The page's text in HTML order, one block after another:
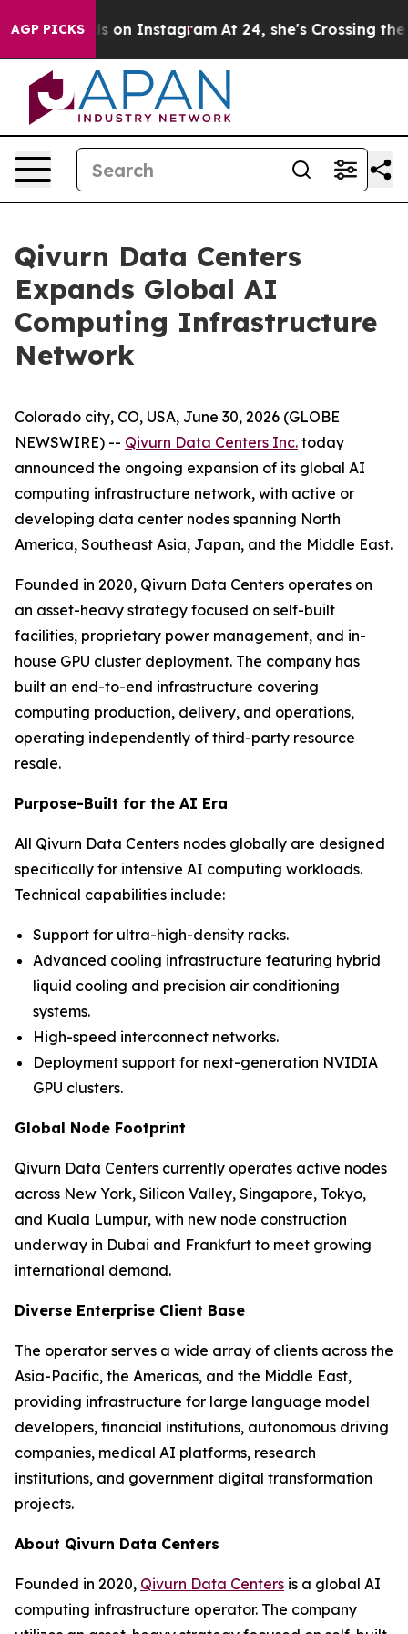
AGP PICKSads on Instagram At 24, she's Crossing the US
Qivurn Data Centers
Expands Global AI
Computing Infrastructure
Network
Colorado city, CO, USA, June 30, 2026 (GLOBE
NEWSWIRE) -- Qivurn Data Centers Inc. today
announced the ongoing expansion of its global AI
computing infrastructure network, with active or
developing data center nodes spanning North
America, Southeast Asia, Japan, and the Middle East.
Founded in 2020, Qivurn Data Centers operates on
an asset-heavy strategy focused on self-built
facilities, proprietary power management, and in-
house GPU cluster deployment. The company has
built an end-to-end infrastructure covering
computing production, delivery, and operations,
operating independently of third-party resource
resale.
Purpose-Built for the AI Era
All Qivurn Data Centers nodes globally are designed
specifically for intensive AI computing workloads.
Technical capabilities include:
Support for ultra-high-density racks.
Advanced cooling infrastructure featuring hybrid
liquid cooling and precision air conditioning
systems.
High-speed interconnect networks.
Deployment support for next-generation NVIDIA
GPU clusters.
Global Node Footprint
Qivurn Data Centers currently operates active nodes
across New York, Silicon Valley, Singapore, Tokyo,
and Kuala Lumpur, with new node construction
underway in Dubai and Frankfurt to meet growing
international demand.
Diverse Enterprise Client Base
The operator serves a wide array of clients across the
Asia-Pacific, the Americas, and the Middle East,
providing infrastructure for large language model
developers, financial institutions, autonomous driving
companies, medical AI platforms, research
institutions, and government digital transformation
projects.
About Qivurn Data Centers
Founded in 2020, Qivurn Data Centers is a global AI
computing infrastructure operator. The company